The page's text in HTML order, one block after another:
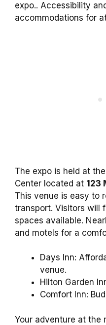
expo.. Accessibility
accommodations for
The expo is held at
Center located at 123
This venue is easy to
transport. Visitors will
spaces available.
and motels for a
Days Inn:
venue.
Hilton Garden
Comfort Inn:
Your adventure at the